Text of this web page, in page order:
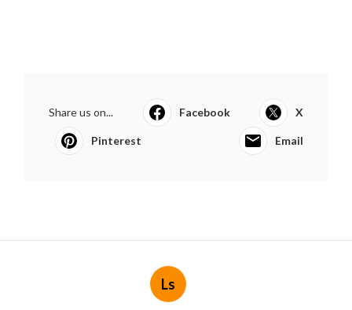
Share us on... Facebook X
Pinterest Email
Ls